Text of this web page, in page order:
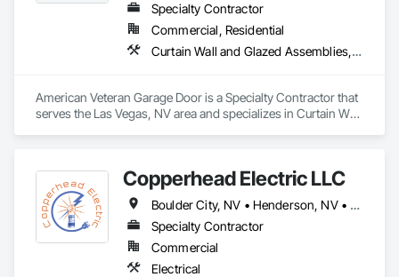
Specialty Contractor
Commercial, Residential
Curtain Wall and Glazed Assemblies, Door and Window Hardware, Doors and Frames, Entrances and Storefronts, Glass and Glazing, Louvers, Roof Windows and Skylights, Specialty Doors and Frames, Translucent Wall and Roof Assemblies, Vents, Window Wall Assemblies, Windows
American Veteran Garage Door is a Specialty Contractor that
serves the Las Vegas, NV area and specializes in Curtain Wall
Frames, Translucent Wall and Roof Assemblies, Vents,
Window Wall Assemblies, Windows.
Copperhead Electric LLC
Boulder City, NV • Henderson, NV • Jean, NV • Las Vegas, NV • North Las Vegas, NV • Pahrump, NV • Sloan, NV • Stateline, NV
Specialty Contractor
Commercial
Electrical